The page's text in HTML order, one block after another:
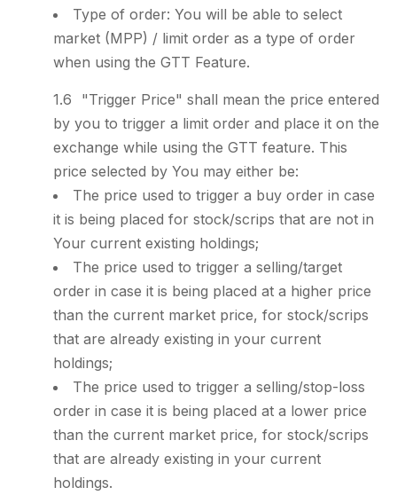
Type of order: You will be able to select
market (MPP) / limit order as a type of order
when using the GTT Feature.
"Trigger Price" shall mean the price entered
by you to trigger a limit order and place it on the
exchange while using the GTT feature. This
price selected by You may either be:
The price used to trigger a buy order in case
it is being placed for stock/scrips that are not in
Your current existing holdings;
The price used to trigger a selling/target
order in case it is being placed at a higher price
than the current market price, for stock/scrips
that are already existing in your current
holdings;
The price used to trigger a selling/stop-loss
order in case it is being placed at a lower price
than the current market price, for stock/scrips
that are already existing in your current
holdings.